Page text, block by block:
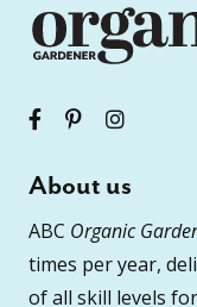
About us
ABC Organic
times per year,
of all skill levels